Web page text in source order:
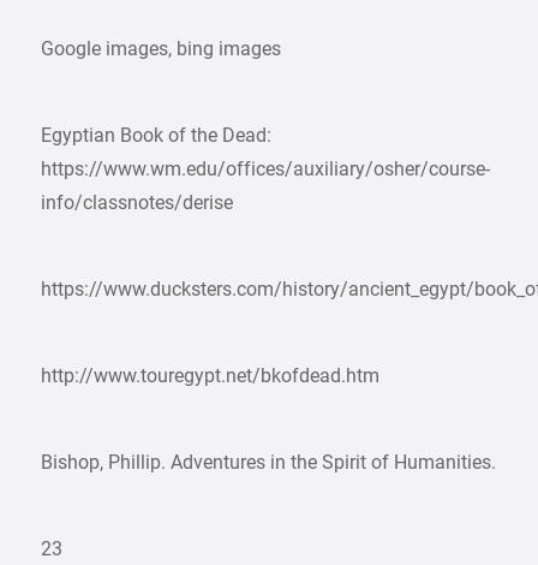
Google images, bing images
Egyptian Book of the Dead:
https://www.wm.edu/offices/auxiliary/osher/course-
info/classnotes/derise
https://www.ducksters.com/history/ancient_egypt/
http://www.touregypt.net/bkofdead.htm
Bishop, Phillip. Adventures in the Spirit of Humanities.
23